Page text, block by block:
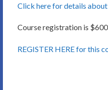
Click here for details about
Course registration is
REGISTER HERE for this